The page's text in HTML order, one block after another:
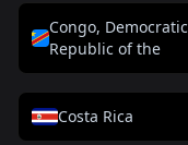
Congo, Democratic
Republic of the
Costa Rica